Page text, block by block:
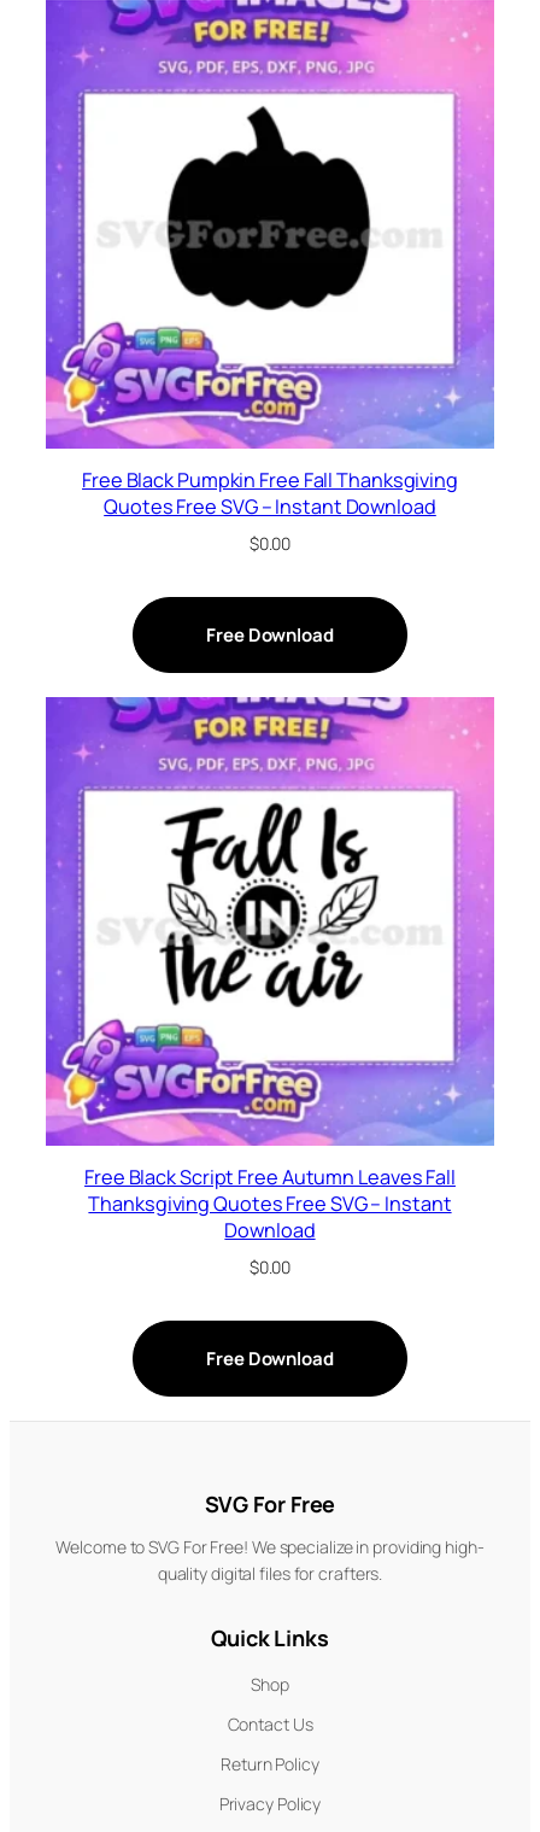
Free Black Pumpkin Free Fall Thanksgiving
Quotes Free SVG – Instant Download
$0.00
Free Download
Free Black Script Free Autumn Leaves Fall
Thanksgiving Quotes Free SVG – Instant
Download
$0.00
Free Download
SVG For Free
Welcome to SVG For Free! We specialize in providing high-
quality digital files for crafters.
Quick Links
Shop
Contact Us
Return Policy
Privacy Policy